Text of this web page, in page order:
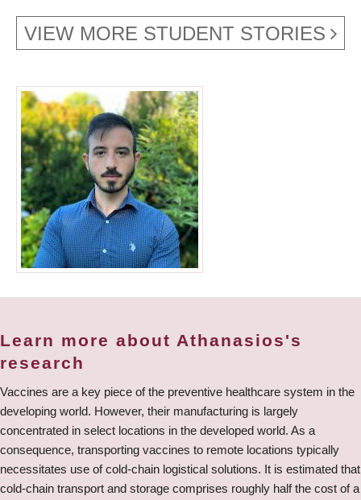
VIEW MORE STUDENT STORIES
Learn more about Athanasios's
research
Vaccines are a key piece of the preventive healthcare system in the
developing world. However, their manufacturing is largely
concentrated in select locations in the developed world. As a
consequence, transporting vaccines to remote locations typically
necessitates use of cold-chain logistical solutions. It is estimated that
cold-chain transport and storage comprises roughly half the cost of a